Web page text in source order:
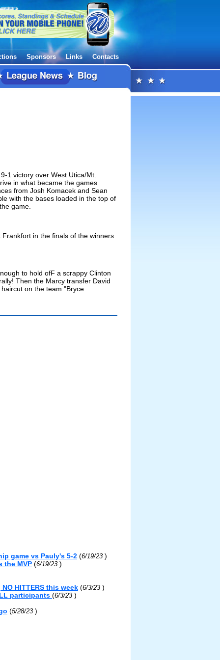
Sponsors Links Contacts
1 victory over West Utica/Mt.
in what became the games
from Josh Komacek and Sean
with the bases loaded in the top of
game.
in the finals of the winners
to hold ofF a scrappy Clinton
Then the Marcy transfer David
on the team "Bryce
game vs Pauly's 5-2 (6/19/23 )
the MVP (6/19/23 )
HITTERS this week (6/3/23 )
participants (6/3/23 )
(5/28/23 )